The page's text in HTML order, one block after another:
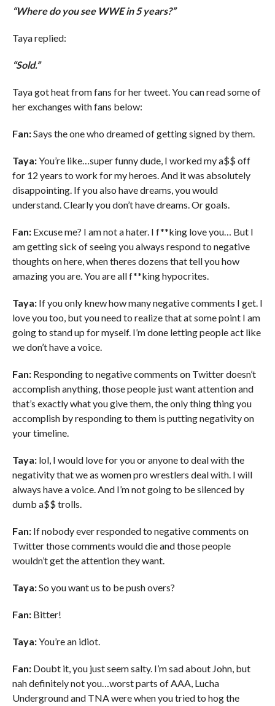
“Where do you see WWE in 5 years?”
Taya replied:
“Sold.”
Taya got heat from fans for her tweet. You can read some of
her exchanges with fans below:
Fan:Says the one who dreamed of getting signed by them.
Taya:You’re like…super funny dude, I worked my a$$ off
for 12 years to work for my heroes. And it was absolutely
disappointing. If you also have dreams, you would
understand. Clearly you don’t have dreams. Or goals.
Fan:Excuse me? I am not a hater. I f**king love you… But I
am getting sick of seeing you always respond to negative
thoughts on here, when theres dozens that tell you how
amazing you are. You are all f**king hypocrites.
Taya:If you only knew how many negative comments I get. I
love you too, but you need to realize that at some point I am
going to stand up for myself. I’m done letting people act like
we don’t have a voice.
Fan:Responding to negative comments on Twitter doesn’t
accomplish anything, those people just want attention and
that’s exactly what you give them, the only thing thing you
accomplish by responding to them is putting negativity on
your timeline.
Taya:lol, I would love for you or anyone to deal with the
negativity that we as women pro wrestlers deal with. I will
always have a voice. And I’m not going to be silenced by
dumb a$$ trolls.
Fan:If nobody ever responded to negative comments on
Twitter those comments would die and those people
wouldn’t get the attention they want.
Taya:So you want us to be push overs?
Fan:Bitter!
Taya:You’re an idiot.
Fan:Doubt it, you just seem salty. I’m sad about John, but
nah definitely not you…worst parts of AAA, Lucha
Underground and TNA were when you tried to hog the